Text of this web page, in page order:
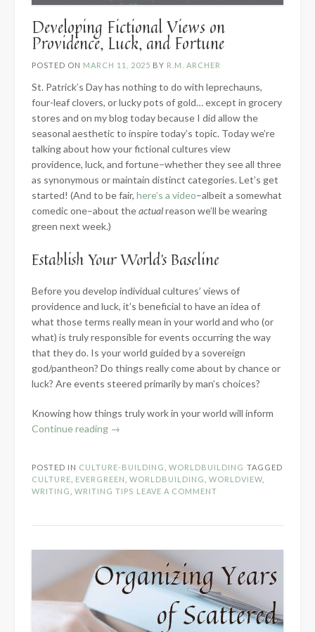
Developing Fictional Views on
Providence, Luck, and Fortune
POSTED ON MARCH 11, 2025 BY R.M. ARCHER
St. Patrick’s Day has nothing to do with leprechauns,
four-leaf clovers, or lucky pots of gold… except in grocery
stores and on my blog today because I did allow the
seasonal aesthetic to inspire today’s topic. Today we’re
talking about how your fictional cultures view
providence, luck, and fortune–whether they see all three
as synonymous or maintain distinct categories. Let’s get
started! (And to be fair, here’s a video–albeit a somewhat
comedic one–about theactualreason we’ll be wearing
green next week.)
Establish Your World’s Baseline
Before you develop individual cultures’ views of
providence and luck, it’s beneficial to have an idea of
what those terms really mean in your world and who (or
what) is truly responsible for events occurring the way
that they do. Is your world guided by a sovereign
god/pantheon? Do things really come about by chance or
luck? Are events steered primarily by man’s choices?
Knowing how things truly work in your world will inform
Continue reading “Developing
on
Providence,
→
POSTED IN CULTURE-BUILDING WORLDBUILDING TAGGED
CULTURE
EVERGREEN WORLDBUILDING WORLDVIEW
WRITING
WRITING TIPS LEAVE A COMMENT